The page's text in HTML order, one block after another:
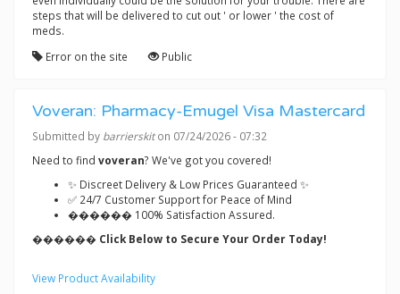
steps that will be delivered to cut out ' or lower ' the cost of
meds.
Error on the site
Public
Voveran: Pharmacy-Emugel Visa Mastercard
Submitted by barrierskiton 07/24/2026 - 07:32
Need to find voveran? We've got you covered!
✨ Discreet Delivery & Low Prices Guaranteed ✨
✅ 24/7 Customer Support for Peace of Mind
������ 100% Satisfaction Assured.
������ Click Below to Secure Your Order Today!
View Product Availability